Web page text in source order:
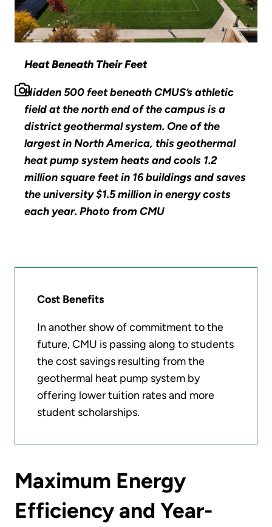
Heat Beneath Their Feet
Hidden 500 feet beneath CMUS’s athletic
field at the north end of the campus is a
district geothermal system. One of the
largest in North America, this geothermal
heat pump system heats and cools 1.2
million square feet in 16 buildings and saves
the university $1.5 million in energy costs
each year. Photo from CMU
Cost Benefits
In another show of commitment to the
future, CMU is passing along to students
the cost savings resulting from the
geothermal heat pump system by
offering lower tuition rates and more
student scholarships.
Maximum Energy
Efficiency and Year-